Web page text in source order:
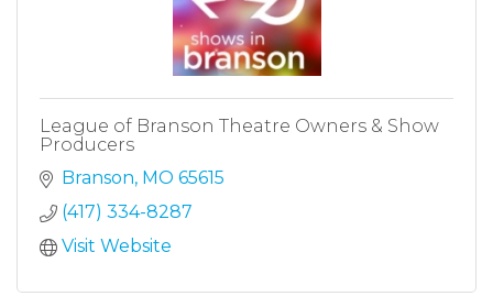
League of Branson Theatre Owners & Show
Producers
Branson MO 65615
(417) 334-8287
Visit Website